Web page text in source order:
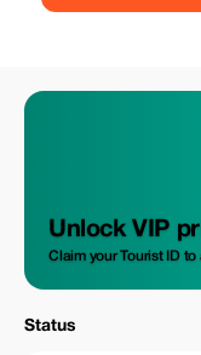
Unlock VIP
Claim your Tourist ID
Status